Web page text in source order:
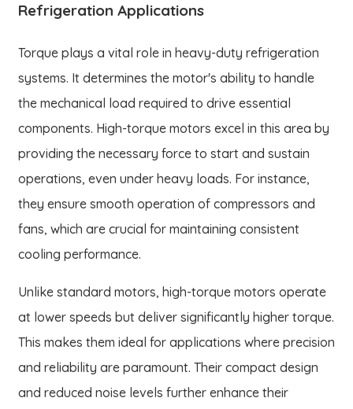
Refrigeration Applications
Torque plays a vital role in heavy-duty refrigeration
systems. It determines the motor's ability to handle
the mechanical load required to drive essential
components. High-torque motors excel in this area by
providing the necessary force to start and sustain
operations, even under heavy loads. For instance,
they ensure smooth operation of compressors and
fans, which are crucial for maintaining consistent
cooling performance.
Unlike standard motors, high-torque motors operate
at lower speeds but deliver significantly higher torque.
This makes them ideal for applications where precision
and reliability are paramount. Their compact design
and reduced noise levels further enhance their